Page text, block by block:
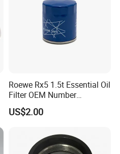
Roewe Rx5 1.5t Essential Oil
Filter OEM Number
10604737 Truck Spare Part
Truck Part Auto Part Auto
US$2.00